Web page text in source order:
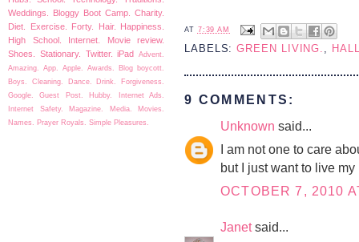
Weddings.
Bloggy Boot Camp.
Charity.
Diet.
Exercise. Forty. Hair.
Happiness.
High School.
Internet.
Movie review.
Shoes.
Stationary. Twitter. iPad Advent.
Amazing.
App. Apple. Awards.
Blog boycott.
Boys.
Cleaning. Dance. Drink.
Forgiveness.
Google.
Guest Post. Hubby.
Internet Ads.
Internet Safety.
Magazine. Media.
Movies.
Names.
Prayer Royals. Simple Pleasures.
AT 7:39 AM
LABELS:GREEN LIVING.
9 COMMENTS:
Unknown said...
I am not one to care
but I just want to live
OCTOBER 7, 2010
Janetsaid...